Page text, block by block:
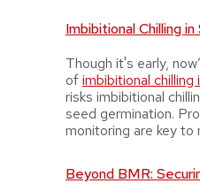
Imbibitional Chilling
Though it's early,
ofimbibitional chilling
risks imbibitional
seed germination.
monitoring are key to
Beyond BMR: